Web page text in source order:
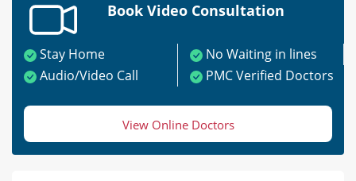
Book Video Consultation
Stay Home
No Waiting in lines
Audio/Video Call
PMC Verified Doctors
View Online Doctors